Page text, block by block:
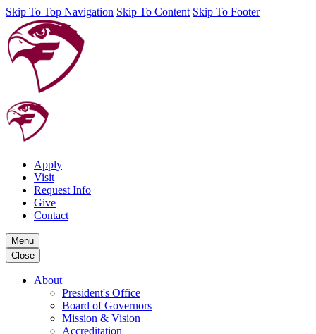
Skip To Top Navigation Skip To Content Skip To Footer
Apply
Visit
Request Info
Give
Contact
Menu
Close
About
President's Office
Board of Governors
Mission & Vision
Accreditation